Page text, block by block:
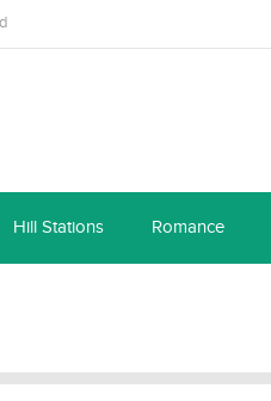
Hill Stations Romance